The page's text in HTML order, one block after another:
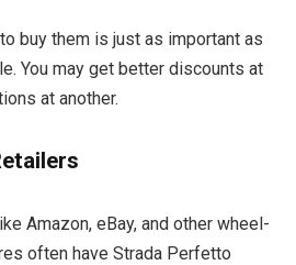
buy them is just as important as
You may get better discounts at
at another.
Amazon, eBay, and other wheel-
often have Strada Perfetto